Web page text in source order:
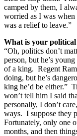
camped by them, I
worried as I was when
was a relief to leave.”
What is your political
“Oh, politics don’t
person, but he’s
of a king. Regent
doing, but he’s
king he’d be either.”
won’t tell him I said
personally, I don’t
ways. I suppose they
Fortunately, only one
months, and then